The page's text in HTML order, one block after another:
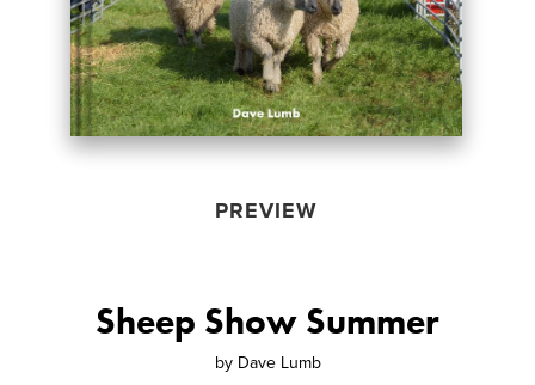
PREVIEW
Sheep Show Summer
by Dave Lumb